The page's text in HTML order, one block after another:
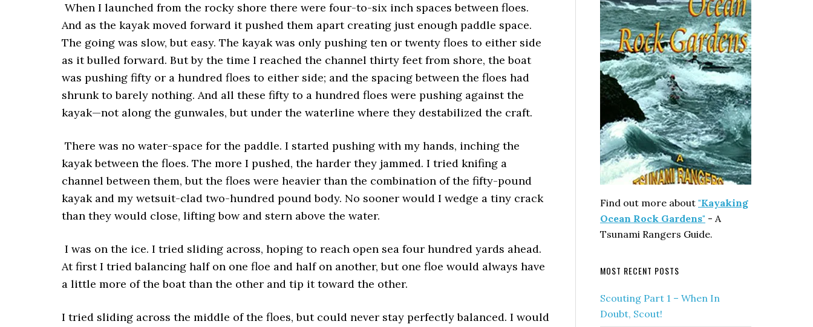
When I launched from the rocky shore there were four-to-six inch spaces between floes.
And as the kayak moved forward it pushed them apart creating just enough paddle space.
The going was slow, but easy. The kayak was only pushing ten or twenty floes to either side
as it bulled forward. But by the time I reached the channel thirty feet from shore, the boat
was pushing fifty or a hundred floes to either side; and the spacing between the floes had
shrunk to barely nothing. And all these fifty to a hundred floes were pushing against the
kayak—not along the gunwales, but under the waterline where they destabilized the craft.
There was no water-space for the paddle. I started pushing with my hands, inching the
kayak between the floes. The more I pushed, the harder they jammed. I tried knifing a
channel between them, but the floes were heavier than the combination of the fifty-pound
kayak and my wetsuit-clad two-hundred pound body. No sooner would I wedge a tiny crack
than they would close, lifting bow and stern above the water.
I was on the ice. I tried sliding across, hoping to reach open sea four hundred yards ahead.
At first I tried balancing half on one floe and half on another, but one floe would always have
a little more of the boat than the other and tip it toward the other.
I tried sliding across the middle of the floes, but could never stay perfectly balanced. I would
Find out more about "Kayaking
Ocean Rock Gardens" - A
Tsunami Rangers Guide.
MOST RECENT POSTS
Scouting Part 1 – When In
Doubt, Scout!